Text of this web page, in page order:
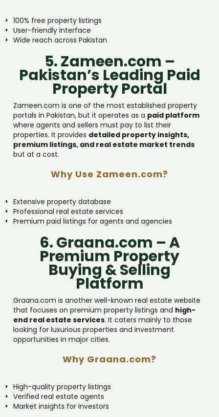
100% free property listings
User-friendly interface
Wide reach across Pakistan
5. Zameen.com –
Pakistan’s Leading Paid
Property Portal
Zameen.com is one of the most established property
portals in Pakistan, but it operates as a paid platform
where agents and sellers must pay to list their
properties. It provides detailed property insights,
premium listings, and real estate market trends
but at a cost.
Why Use Zameen.com?
Extensive property database
Professional real estate services
Premium paid listings for agents and agencies
6. Graana.com – A
Premium Property
Buying & Selling
Platform
Graana.com is another well-known real estate website
that focuses on premium property listings and high-
end real estate services. It caters mainly to those
looking for luxurious properties and investment
opportunities in major cities.
Why Graana.com?
High-quality property listings
Verified real estate agents
Market insights for investors